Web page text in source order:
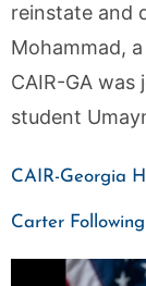
reinstate and
Mohammad,
CAIR-GA was
student
CAIR-Georgia
Carter